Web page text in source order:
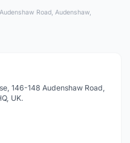
Road, Audenshaw,
146-148 Audenshaw Road,
UK.